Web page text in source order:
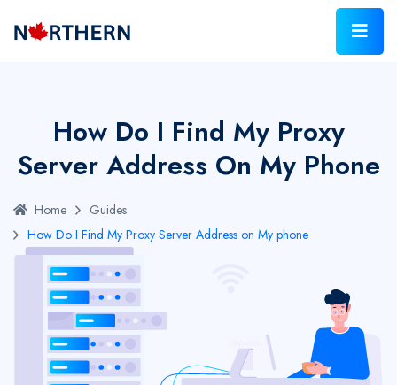
How Do I Find My Proxy
Server Address On My Phone
Home
Guides
How Do I Find My Proxy Server Address on My phone